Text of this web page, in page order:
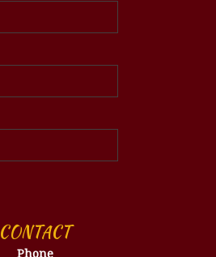
CONTACT
Phone